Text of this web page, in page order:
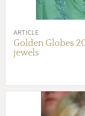
ARTICLE
Golden Globes
jewels